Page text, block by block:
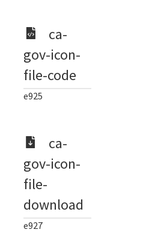
ca-
gov-icon-
file-code
e925
ca-
gov-icon-
file-
download
e927